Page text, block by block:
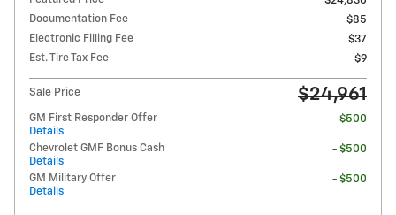
Documentation Fee
$85
Electronic Filling Fee
$37
Est. Tire Tax Fee
$9
Sale Price $24,961
GM First Responder Offer
Details
- $500
Chevrolet GMF Bonus Cash
Details
- $500
GM Military Offer
Details
- $500